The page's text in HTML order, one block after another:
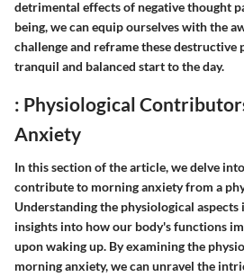
detrimental effects of negative thought
being, we can equip ourselves with the
challenge and reframe these destructive
tranquil and balanced start to the day.
: Physiological
Anxiety
In this section of the article, we delve
contribute to morning anxiety from a
Understanding the physiological
insights into how our body's functions
upon waking up. By examining the
morning anxiety, we can unravel the